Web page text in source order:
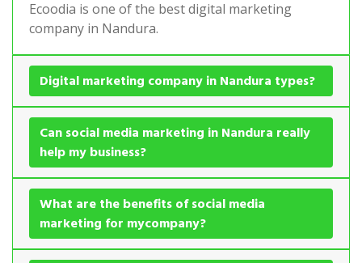
Ecoodia is one of the best digital marketing
company in Nandura.
Digital marketing company in Nandura types?
Can social media marketing in Nandura really
help my business?
What are the benefits of social media
marketing for mycompany?